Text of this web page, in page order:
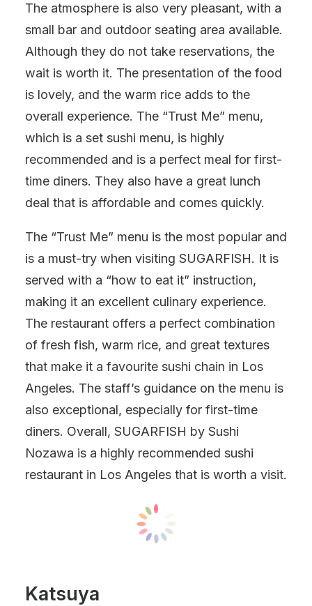
The atmosphere is also very pleasant, with a
small bar and outdoor seating area available.
Although they do not take reservations, the
wait is worth it. The presentation of the food
is lovely, and the warm rice adds to the
overall experience. The “Trust Me” menu,
which is a set sushi menu, is highly
recommended and is a perfect meal for first-
time diners. They also have a great lunch
deal that is affordable and comes quickly.
The “Trust Me” menu is the most popular and
is a must-try when visiting SUGARFISH. It is
served with a “how to eat it” instruction,
making it an excellent culinary experience.
The restaurant offers a perfect combination
of fresh fish, warm rice, and great textures
that make it a favourite sushi chain in Los
Angeles. The staff’s guidance on the menu is
also exceptional, especially for first-time
diners. Overall, SUGARFISH by Sushi
Nozawa is a highly recommended sushi
restaurant in Los Angeles that is worth a visit.
Katsuya